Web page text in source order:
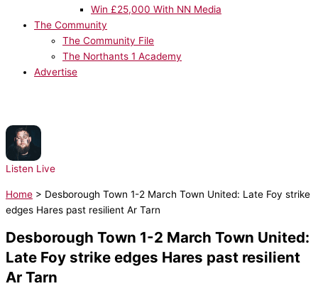
Win £25,000 With NN Media
The Community
The Community File
The Northants 1 Academy
Advertise
Listen Live
Home > Desborough Town 1-2 March Town United: Late Foy strike
edges Hares past resilient Ar Tarn
Desborough Town 1-2 March Town United:
Late Foy strike edges Hares past resilient
Ar Tarn